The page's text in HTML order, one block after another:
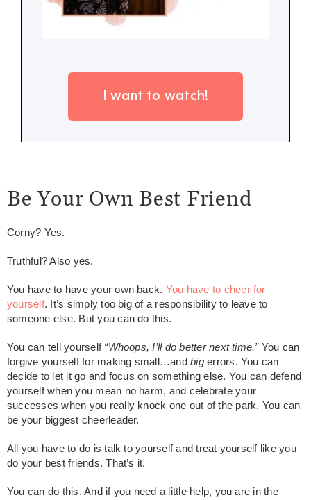
I want to watch!
Be Your Own Best Friend
Corny? Yes.
Truthful? Also yes.
You have to have your own back. You have to cheer for
yourself. It’s simply too big of a responsibility to leave to
someone else. But you can do this.
You can tell yourself “Whoops, I’ll do better next time.”You can
forgive yourself for making small…andbigerrors. You can
decide to let it go and focus on something else. You can defend
yourself when you mean no harm, and celebrate your
successes when you really knock one out of the park. You can
be your biggest cheerleader.
All you have to do is talk to yourself and treat yourself like you
do your best friends. That’s it.
You can do this. And if you need a little help, you are in the